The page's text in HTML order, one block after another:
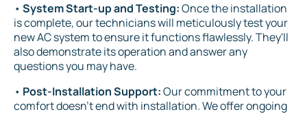
• System Start-up and Testing:Once the installation
is complete, our technicians will meticulously test your
new AC system to ensure it functions flawlessly. They'll
also demonstrate its operation and answer any
questions you may have.
• Post-Installation Support:Our commitment to your
comfort doesn't end with installation. We offer ongoing